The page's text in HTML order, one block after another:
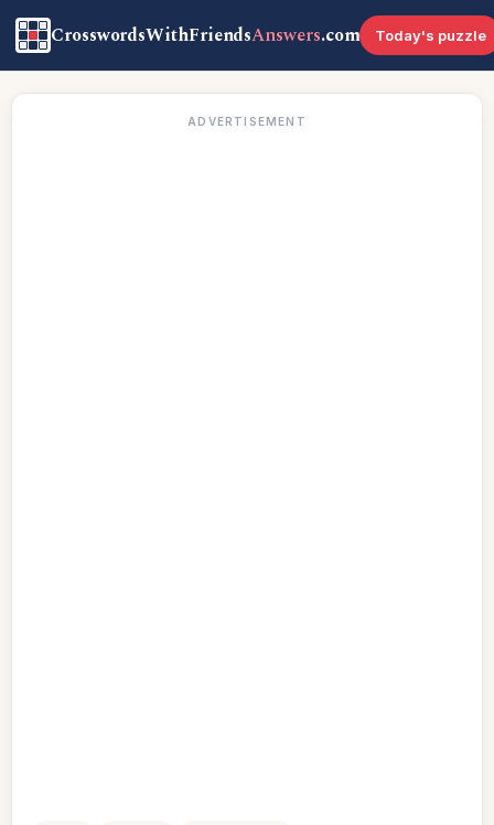
CrosswordsWithFriendsAnswers.com Today's puzzle
ADVERTISEMENT